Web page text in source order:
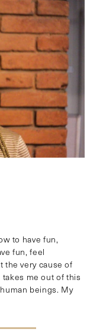
to have fun,
fun, feel
the very cause of
me out of this
beings. My